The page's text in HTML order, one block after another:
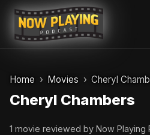
Skip
content
Home Movies Cheryl
Cheryl Chambers
1 movie reviewed by Now Playing